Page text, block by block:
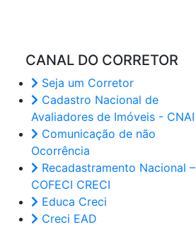
CANAL DO CORRETOR
Seja um Corretor
Cadastro Nacional de
Avaliadores de Imóveis - CNAI
Comunicação de não
Ocorrência
Recadastramento Nacional –
COFECI CRECI
Educa Creci
Creci EAD